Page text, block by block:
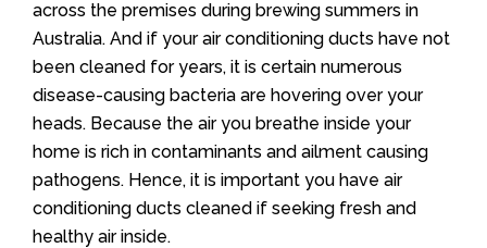
across the premises during brewing summers in
Australia. And if your air conditioning ducts have not
been cleaned for years, it is certain numerous
disease-causing bacteria are hovering over your
heads. Because the air you breathe inside your
home is rich in contaminants and ailment causing
pathogens. Hence, it is important you have air
conditioning ducts cleaned if seeking fresh and
healthy air inside.